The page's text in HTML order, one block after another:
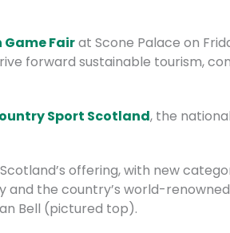
Game Fairat Scone Palace on
forward sustainable tourism,
Sport Scotland, the
offering, with new
the country’s world-
Bell (pictured top).